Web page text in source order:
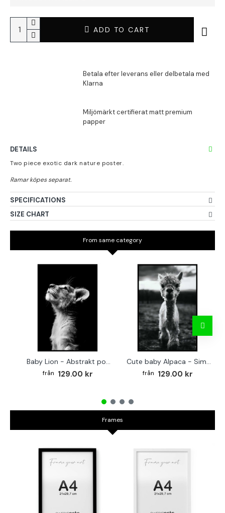
ADD TO CART
DETAILS
Two piece exotic dark nature poster.
SPECIFICATIONS
SIZE CHART
From same category
Baby Lion - Abstrakt poster
129.00 kr
Cute baby Alpaca - Simple & cool poster
129.00 kr
Frames